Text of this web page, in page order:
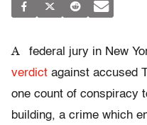
A federal jury in New
verdict against accused
one count of conspiracy
building, a crime which